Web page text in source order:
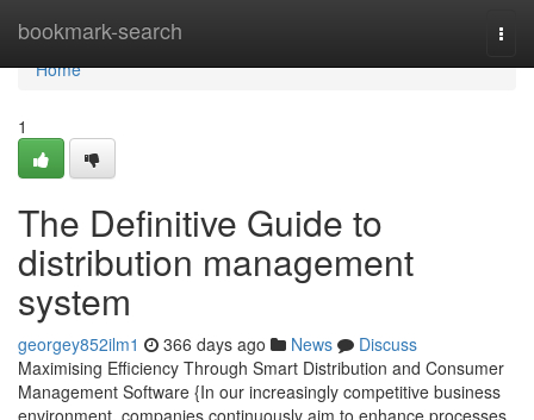
bookmark-search
Home
Home
1
The Definitive Guide to
distribution management
system
georgey852ilm1 366 days ago News
Discuss
Maximising Efficiency Through Smart Distribution and Consumer
Management Software {In our increasingly competitive business
environment, companies continuously aim to enhance processes